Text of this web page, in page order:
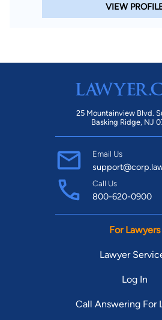
VIEW
25 Mountainview Blvd.
Basking Ridge, NJ
Email Us
Call Us
800-620-0900
For Lawyers
Lawyer
Log In
Call Answering For